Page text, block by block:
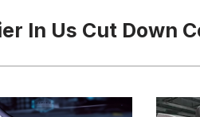
In Us Cut Down